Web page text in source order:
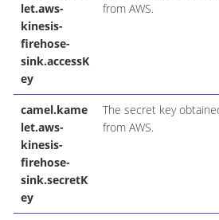
let.aws-
kinesis-
firehose-
sink.accessK
ey
from AWS.
camel.kame
let.aws-
kinesis-
firehose-
sink.secretK
ey
The secret key
from AWS.